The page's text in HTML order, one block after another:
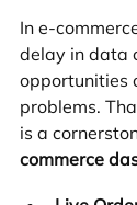
In e-
delay in data
opportunities
problems.
is a
commerce